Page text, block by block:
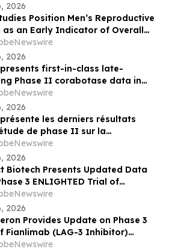
2026
Position Men’s Reproductive
as an Early Indicator of Overall
2026
first-in-class late-
Phase II corabotase data in
lines showing sustained
of effect reinforced by
high patient satisfaction
2026
les derniers résultats
de phase II sur la
première de sa classe,
les rides glabellaires,
une durée d'effet prolongée et
de satisfaction constamment
les patients
2026
Biotech Presents Updated Data
3 ENLIGHTED Trial of
VTP in LG-UTUC at AUA 2026
2026
Provides Update on Phase 3
Fianlimab (LAG-3 Inhibitor)
in First-Line Unresectable or